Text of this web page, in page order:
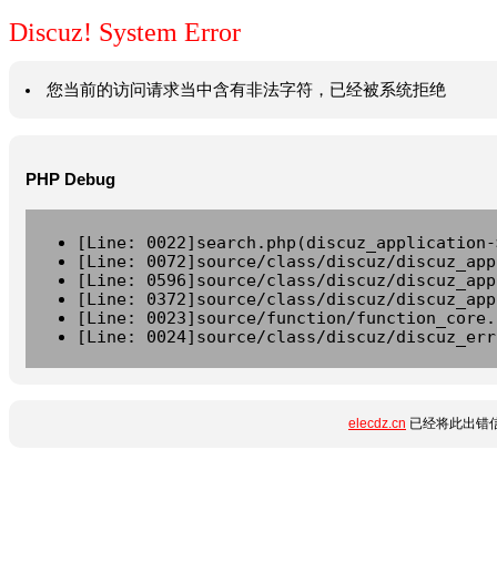
Discuz! System Error
您当前的访问请求当中含有非法字符，已经被系统拒绝
PHP Debug
[Line:
[Line: 0072]source/class/discuz/
[Line: 0596]source/class/discuz/
[Line: 0372]source/class/discuz/
[Line: 0023]source/function/
[Line: 0024]source/class/discuz/
elecdz.cn 已经将此出错